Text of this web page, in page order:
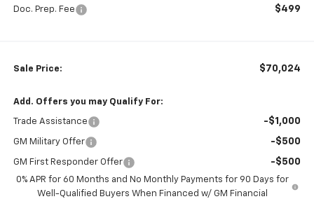
Doc. Prep. Fee $499
Sale Price: $70,024
Add. Offers you may Qualify For:
Trade Assistance -$1,000
GM Military Offer -$500
GM First Responder Offer -$500
0% APR for 60 Months and No Monthly Payments for 90 Days for
Well-Qualified Buyers When Financed w/ GM Financial